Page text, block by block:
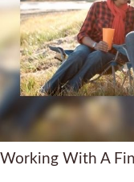
Working With A